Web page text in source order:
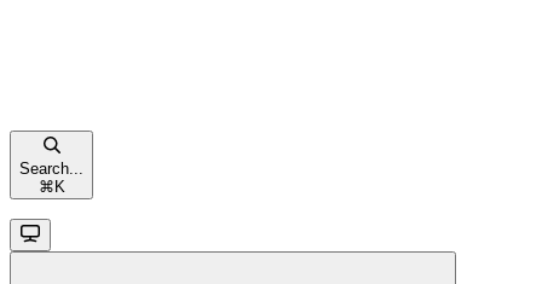
Search...
⌘ K